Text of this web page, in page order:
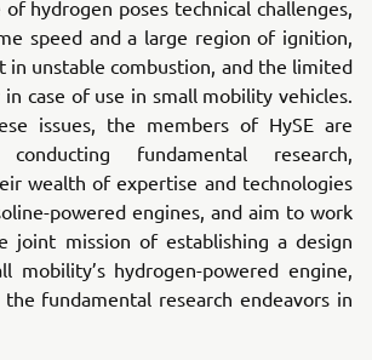
hydrogen poses technical challenges,
speed and a large region of ignition,
in unstable combustion, and the limited
case of use in small mobility vehicles.
issues, the members of HySE are
fundamental research,
wealth of expertise and technologies
powered engines, and aim to work
joint mission of establishing a design
mobility’s hydrogen-powered engine,
fundamental research endeavors in